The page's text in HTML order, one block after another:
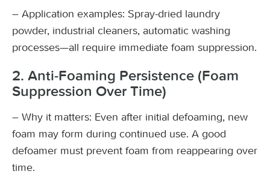
– Application examples: Spray-dried laundry
powder, industrial cleaners, automatic washing
processes—all require immediate foam suppression.
2. Anti-Foaming Persistence (Foam
Suppression Over Time)
– Why it matters: Even after initial defoaming, new
foam may form during continued use. A good
defoamer must prevent foam from reappearing over
time.